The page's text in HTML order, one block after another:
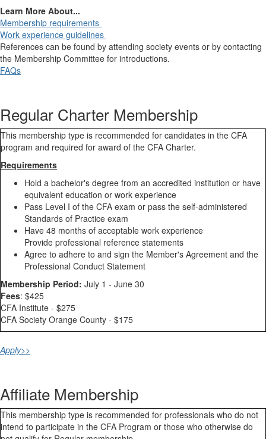
Learn More About...
Membership requirements
Work experience guidelines
References can be found by attending society events or by contacting
the Membership Committee for introductions.
FAQs
Regular Charter Membership
This membership type is recommended for candidates in the CFA
program and required for award of the CFA Charter.
Requirements
Hold a bachelor's degree from an accredited institution or have
equivalent education or work experience
Pass Level I of the CFA exam or pass the self-administered
Standards of Practice exam
Have 48 months of acceptable work experience
Provide professional reference statements
Agree to adhere to and sign the Member's Agreement and the
Professional Conduct Statement
Membership Period: July 1 - June 30
Fees: $425
CFA Institute - $275
CFA Society Orange County - $175
Apply>>
Affiliate Membership
​This membership type is recommended for professionals who do not
intend to participate in the CFA Program or those who otherwise do